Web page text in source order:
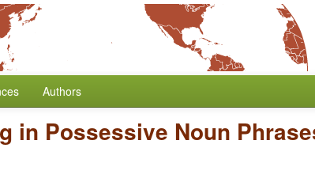
Authors
in Possessive Noun